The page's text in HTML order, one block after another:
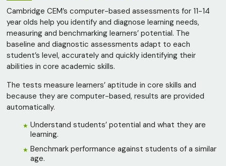
Cambridge CEM’s computer-based assessments for 11-14
year olds help you identify and diagnose learning needs,
measuring and benchmarking learners’ potential. The
baseline and diagnostic assessments adapt to each
student’s level, accurately and quickly identifying their
abilities in core academic skills.
The tests measure learners’ aptitude in core skills and
because they are computer-based, results are provided
automatically.
Understand students’ potential and what they are
learning.
Benchmark performance against students of a similar
age.